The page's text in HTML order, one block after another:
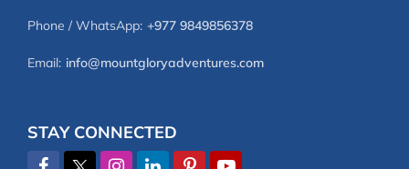
Phone / WhatsApp: +977 9849856378
Email: info@mountgloryadventures.com
STAY CONNECTED